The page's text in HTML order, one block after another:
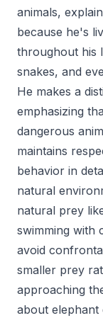
animals,
because he's
throughout his
snakes, and
He makes a
emphasizing
dangerous
maintains
behavior in
natural
natural prey
swimming with
avoid
smaller prey
approaching
about